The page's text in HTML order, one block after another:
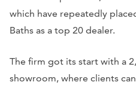
which have repeatedly
Baths as a top 20 dealer.
The firm got its start with a
showroom, where clients